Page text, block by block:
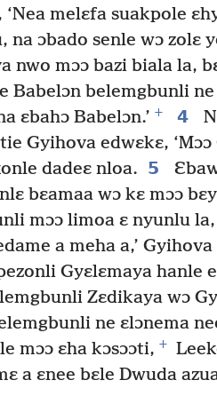
‘Nea melɛfa suakpole
na ɔbado senle wɔ zolɛ
nwo mɔɔ bazi biala la,
Babelɔn belemgbunli
ɛbahɔ Babelɔn.’ + 4
Gyihova edwɛkɛ,
dadeɛ nloa. 5
bɛamaa wɔ kɛ mɔɔ
mɔɔ limoa ɛ nyunlu la,
a meha a,’ Gyihova
Gyɛlɛmaya hanle
Zɛdikaya wɔ
ne ɛlɔnema
mɔɔ ɛha kɔsɔɔti, +
a ɛnee bɛle Dwuda